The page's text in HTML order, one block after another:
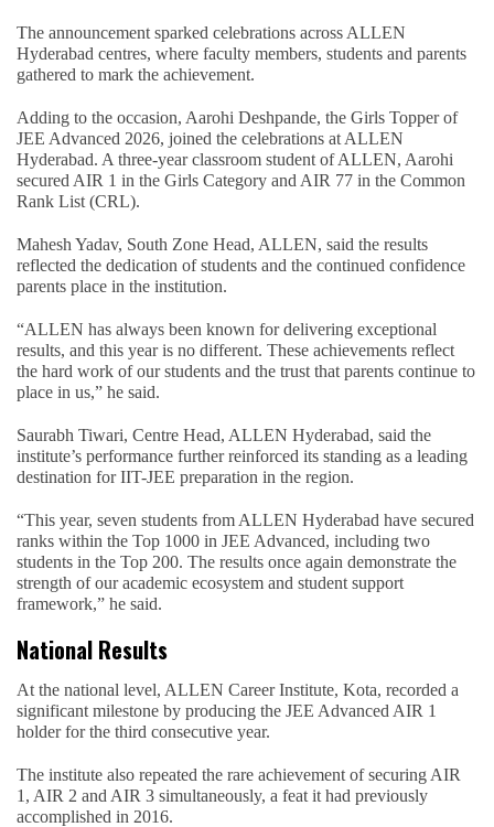
The announcement sparked celebrations across ALLEN
Hyderabad centres, where faculty members, students and parents
gathered to mark the achievement.
Adding to the occasion, Aarohi Deshpande, the Girls Topper of
JEE Advanced 2026, joined the celebrations at ALLEN
Hyderabad. A three-year classroom student of ALLEN, Aarohi
secured AIR 1 in the Girls Category and AIR 77 in the Common
Rank List (CRL).
Mahesh Yadav, South Zone Head, ALLEN, said the results
reflected the dedication of students and the continued confidence
parents place in the institution.
“ALLEN has always been known for delivering exceptional
results, and this year is no different. These achievements reflect
the hard work of our students and the trust that parents continue to
place in us,” he said.
Saurabh Tiwari, Centre Head, ALLEN Hyderabad, said the
institute’s performance further reinforced its standing as a leading
destination for IIT-JEE preparation in the region.
“This year, seven students from ALLEN Hyderabad have secured
ranks within the Top 1000 in JEE Advanced, including two
students in the Top 200. The results once again demonstrate the
strength of our academic ecosystem and student support
framework,” he said.
National Results
At the national level, ALLEN Career Institute, Kota, recorded a
significant milestone by producing the JEE Advanced AIR 1
holder for the third consecutive year.
The institute also repeated the rare achievement of securing AIR
1, AIR 2 and AIR 3 simultaneously, a feat it had previously
accomplished in 2016.